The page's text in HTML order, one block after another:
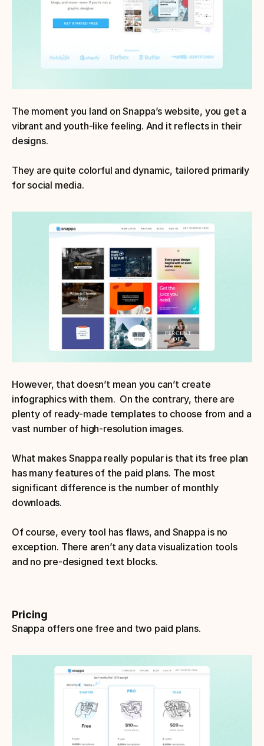
The moment you land on Snappa’s website, you get a
vibrant and youth-like feeling. And it reflects in their
designs.
They are quite colorful and dynamic, tailored primarily
for social media.
However, that doesn’t mean you can’t create
infographics with them.  On the contrary, there are
plenty of ready-made templates to choose from and a
vast number of high-resolution images.
What makes Snappa really popular is that its free plan
has many features of the paid plans. The most
significant difference is the number of monthly
downloads.
Of course, every tool has flaws, and Snappa is no
exception. There aren’t any data visualization tools
and no pre-designed text blocks.
Pricing
Snappa offers one free and two paid plans.